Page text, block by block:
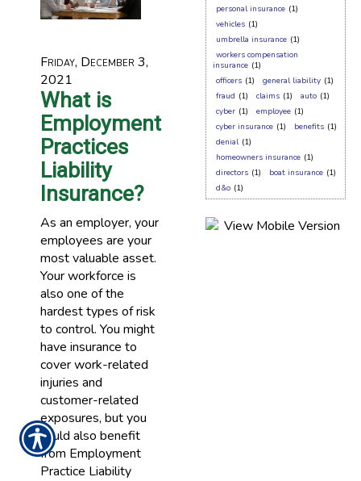
Friday, December 3,
2021
What is
Employment
Practices
Liability
Insurance?
As an employer, your
employees are your
most valuable asset.
Your workforce is
also one of the
hardest types of risk
to control. You might
have insurance to
cover work-related
injuries and
customer-related
exposures, but you
could also benefit
from Employment
Practice Liability
personal insurance (1)
vehicles (1)
umbrella insurance (1)
workers compensation
insurance (1)
officers (1) general liability (1)
fraud (1) claims (1) auto (1)
cyber (1) employee (1)
cyber insurance (1) benefits (1)
denial (1)
homeowners insurance (1)
directors (1) boat insurance (1)
d&o (1)